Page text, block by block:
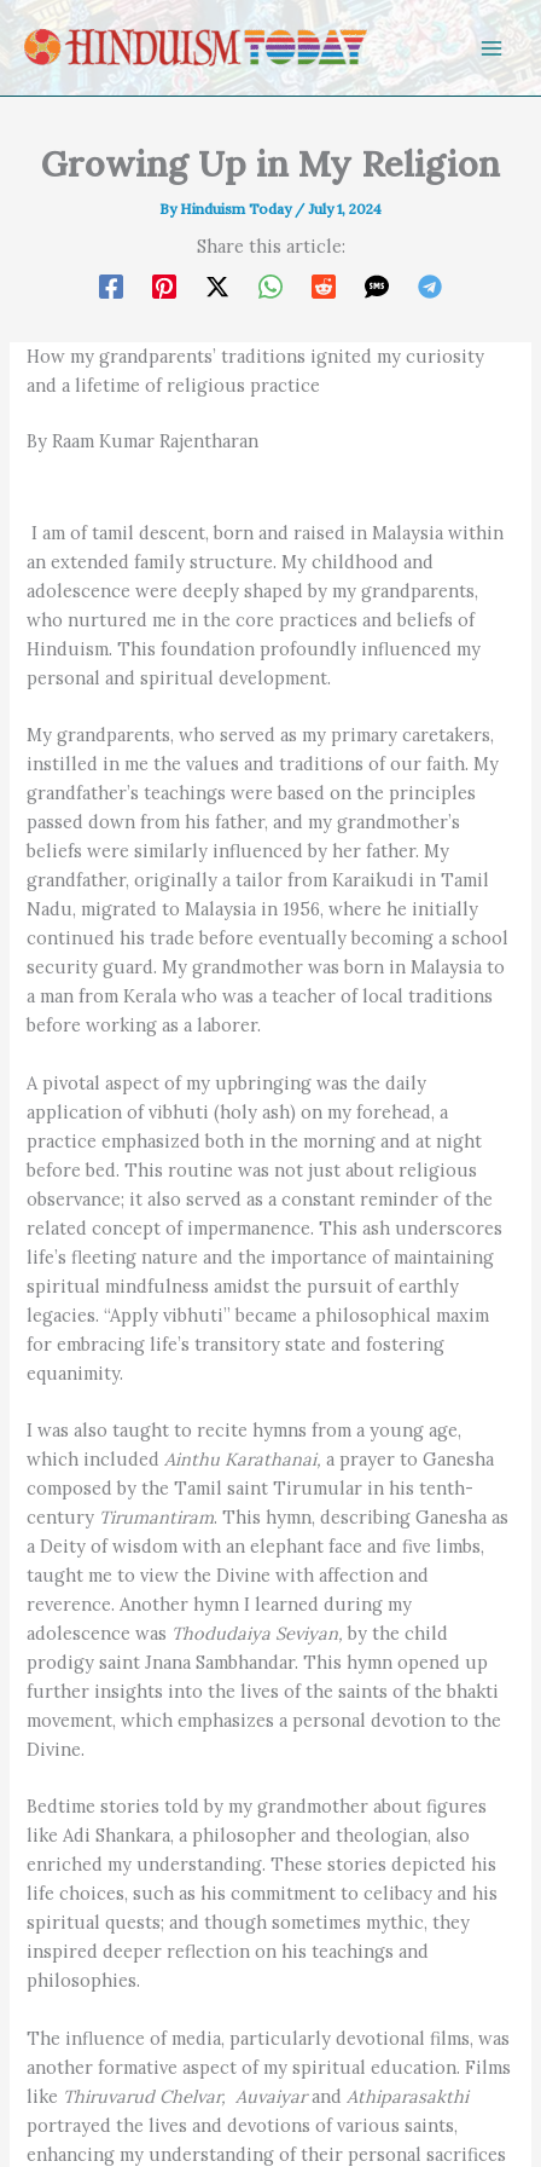
Skip to content
Growing Up in My Religion
ByHinduism Today /July 1, 2024
Share this article:
How my grandparents’ traditions ignited my curiosity
and a lifetime of religious practice
By Raam Kumar Rajentharan
I am of tamil descent, born and raised in Malaysia within
an extended family structure. My childhood and
adolescence were deeply shaped by my grandparents,
who nurtured me in the core practices and beliefs of
Hinduism. This foundation profoundly influenced my
personal and spiritual development.
My grandparents, who served as my primary caretakers,
instilled in me the values and traditions of our faith. My
grandfather’s teachings were based on the principles
passed down from his father, and my grandmother’s
beliefs were similarly influenced by her father. My
grandfather, originally a tailor from Karaikudi in Tamil
Nadu, migrated to Malaysia in 1956, where he initially
continued his trade before eventually becoming a school
security guard. My grandmother was born in Malaysia to
a man from Kerala who was a teacher of local traditions
before working as a laborer.
A pivotal aspect of my upbringing was the daily
application of vibhuti (holy ash) on my forehead, a
practice emphasized both in the morning and at night
before bed. This routine was not just about religious
observance; it also served as a constant reminder of the
related concept of impermanence. This ash underscores
life’s fleeting nature and the importance of maintaining
spiritual mindfulness amidst the pursuit of earthly
legacies. “Apply vibhuti” became a philosophical maxim
for embracing life’s transitory state and fostering
equanimity.
I was also taught to recite hymns from a young age,
which includedAinthu Karathanai, a prayer to Ganesha
composed by the Tamil saint Tirumular in his tenth-
century Tirumantiram. This hymn, describing Ganesha as
a Deity of wisdom with an elephant face and five limbs,
taught me to view the Divine with affection and
reverence. Another hymn I learned during my
adolescence was Thodudaiya Seviyan, by the child
prodigy saint Jnana Sambhandar. This hymn opened up
further insights into the lives of the saints of the bhakti
movement, which emphasizes a personal devotion to the
Divine.
Bedtime stories told by my grandmother about figures
like Adi Shankara, a philosopher and theologian, also
enriched my understanding. These stories depicted his
life choices, such as his commitment to celibacy and his
spiritual quests; and though sometimes mythic, they
inspired deeper reflection on his teachings and
philosophies.
The influence of media, particularly devotional films, was
another formative aspect of my spiritual education. Films
like Thiruvarud Chelvar, AuvaiyarandAthiparasakthi
portrayed the lives and devotions of various saints,
enhancing my understanding of their personal sacrifices